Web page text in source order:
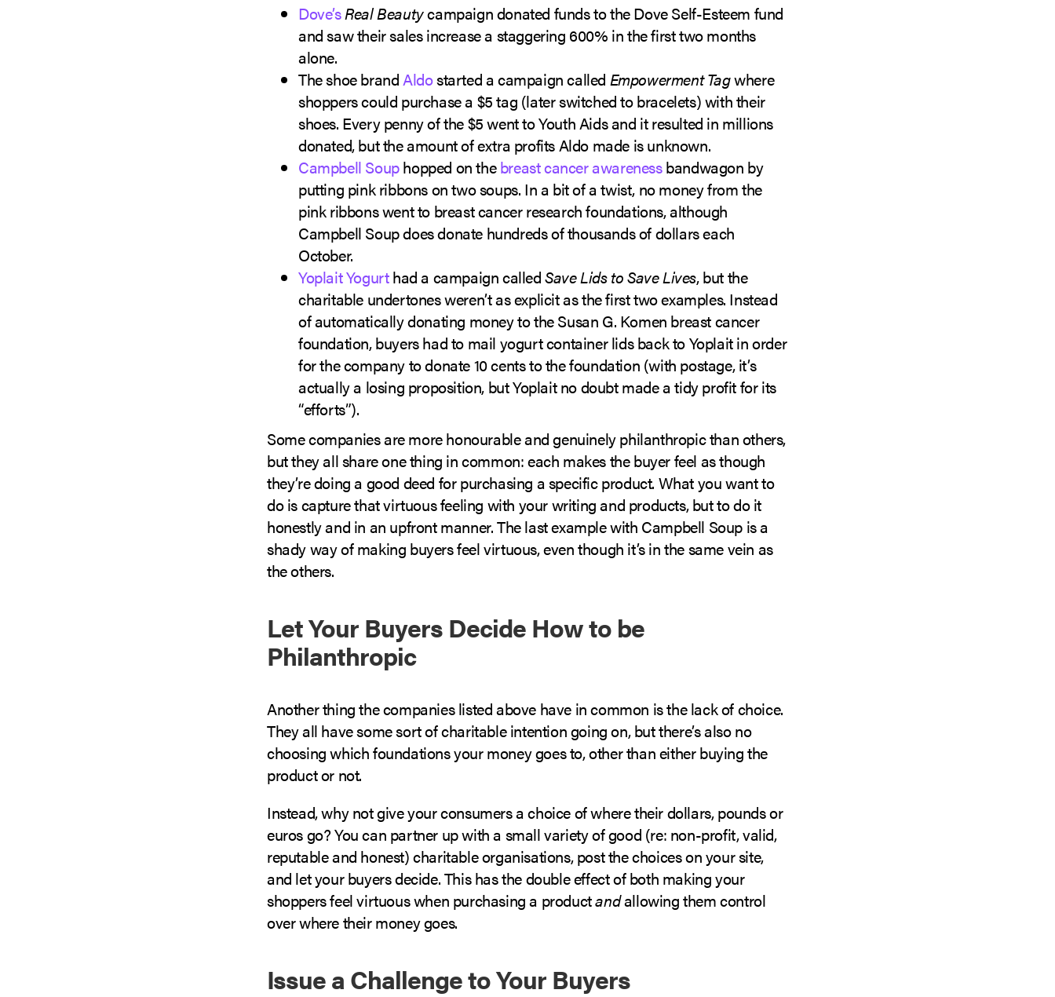
Dove’sReal Beautycampaign donated funds to the Dove Self-Esteem fund
and saw their sales increase a staggering 600% in the first two months
alone.
The shoe brandAldostarted a campaign called Empowerment Tagwhere
shoppers could purchase a $5 tag (later switched to bracelets) with their
shoes. Every penny of the $5 went to Youth Aids and it resulted in millions
donated, but the amount of extra profits Aldo made is unknown.
Campbell Souphopped on thebreast cancer awarenessbandwagon by
putting pink ribbons on two soups. In a bit of a twist, no money from the
pink ribbons went to breast cancer research foundations, although
Campbell Soup does donate hundreds of thousands of dollars each
October.
Yoplait Yogurthad a campaign calledSave Lids to Save Lives, but the
charitable undertones weren’t as explicit as the first two examples. Instead
of automatically donating money to the Susan G. Komen breast cancer
foundation, buyers had to mail yogurt container lids back to Yoplait in order
for the company to donate 10 cents to the foundation (with postage, it’s
actually a losing proposition, but Yoplait no doubt made a tidy profit for its
“efforts”).
Some companies are more honourable and genuinely philanthropic than others,
but they all share one thing in common: each makes the buyer feel as though
they’re doing a good deed for purchasing a specific product. What you want to
do is capture that virtuous feeling with your writing and products, but to do it
honestly and in an upfront manner. The last example with Campbell Soup is a
shady way of making buyers feel virtuous, even though it’s in the same vein as
the others.
Let Your Buyers Decide How to be
Philanthropic
Another thing the companies listed above have in common is the lack of choice.
They all have some sort of charitable intention going on, but there’s also no
choosing which foundations your money goes to, other than either buying the
product or not.
Instead, why not give your consumers a choice of where their dollars, pounds or
euros go? You can partner up with a small variety of good (re: non-profit, valid,
reputable and honest) charitable organisations, post the choices on your site,
and let your buyers decide. This has the double effect of both making your
shoppers feel virtuous when purchasing a productandallowing them control
over where their money goes.
Issue a Challenge to Your Buyers